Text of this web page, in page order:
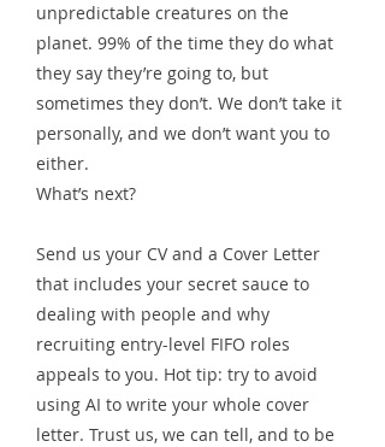
unpredictable creatures on the
planet. 99% of the time they do what
they say they’re going to, but
sometimes they don’t. We don’t take it
personally, and we don’t want you to
either.
What’s next?
Send us your CV and a Cover Letter
that includes your secret sauce to
dealing with people and why
recruiting entry-level FIFO roles
appeals to you. Hot tip: try to avoid
using AI to write your whole cover
letter. Trust us, we can tell, and to be